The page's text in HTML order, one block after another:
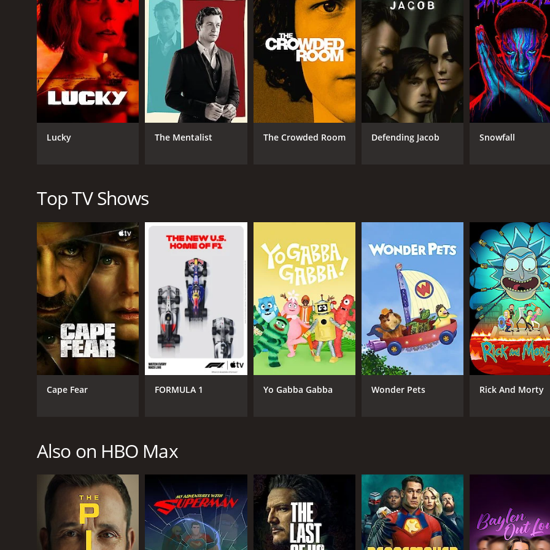
Love & Death provides a fascinating look into the criminal justice system of the 1980s, as well as the social
highlights the patriarchal attitudes that were prevalent in the area, as well as the influence of the church and
The series also examines the impact of the media coverage on the case, which became a national sensation
news broadcasts and interviews with reporters who covered the case. It provides a glimpse into how the
The show's production values are impressive. The cinematography is of a high standard, and the attention to
transport the viewer back to the early 1980s. The show's score is evocative, enhancing the mood and tense
The acting in Love & Death is excellent. Elizabeth Olsen, who plays Candy Montgomery, delivers a standout
and complexities. Her portrayal is nuanced and compelling, making the viewer question whether Candy is a
Love & Death is a gripping true-crime story that will keep viewers engaged throughout its five-episode run.
excellent performances make it a worthy addition to the genre. The series offers a thought-provoking
presents a cautionary tale of the danger of suppressing one's desires and the consequences of betraying a
In conclusion, Love & Death is a must-watch for true-crime aficionados who are interested in unraveling the
America in the 1980s. The series offers a fascinating exploration of the complexities of human relationships
and thought-provoking show that will stay with viewers long after the credits roll.
Love & Death is a series that ran for 4 seasons (9 episodes) between April 27, 2023 and on HBO Max
Drama
PREMIERE DATE
April 27, 2023
IMDB RATING
7.5(48,989)
Lucky The Mentalist The Crowded Room Defending Jacob Snowfall
Top TV Shows
Cape Fear FORMULA 1 Yo Gabba Gabba Wonder Pets Rick And Morty
Also on HBO Max